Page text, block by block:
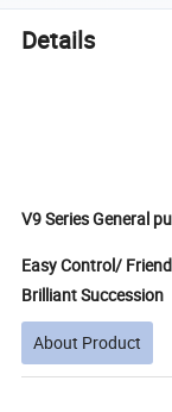
Details
V9 Series General
Easy Control/
Brilliant Succession
About Product